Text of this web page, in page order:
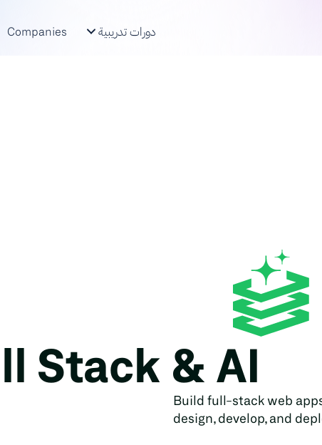
دورات تدريبية Companies
Stack & AI
Build full-stack web
design, develop, and